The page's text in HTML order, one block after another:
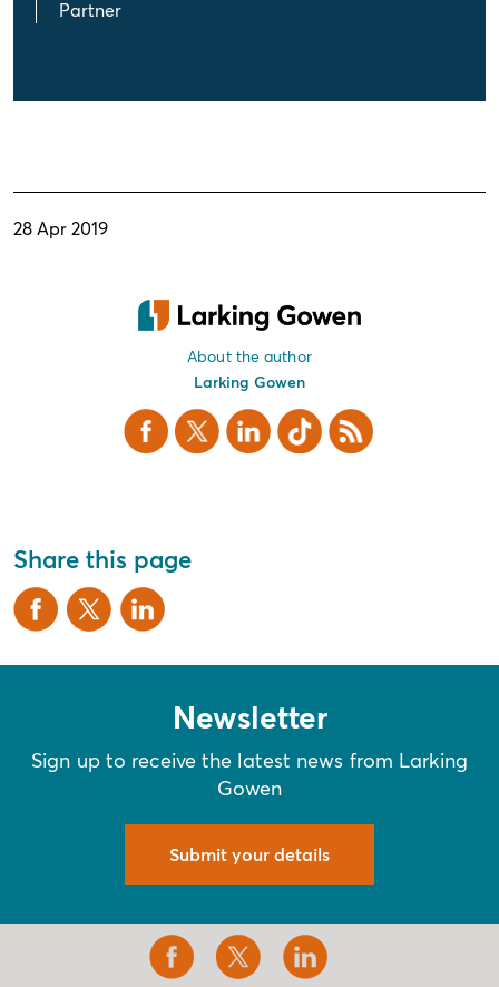
Partner
28 Apr 2019
About the author
Larking Gowen
Share this page
Newsletter
Sign up to receive the latest news from Larking
Gowen
Submit your details